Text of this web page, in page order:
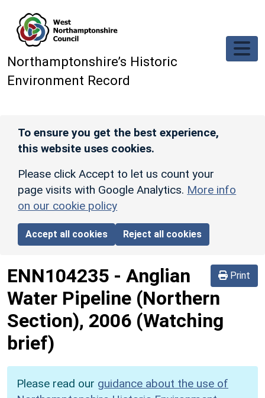
Northamptonshire’s Historic
Environment Record
To ensure you get the best experience,
this website uses cookies.
Please click Accept to let us count your
page visits with Google Analytics. More info
on our cookie policy
Accept all cookies Reject all cookies
Print
ENN104235 - Anglian
Water Pipeline (Northern
Section), 2006 (Watching
brief)
Please read our guidance about the use of